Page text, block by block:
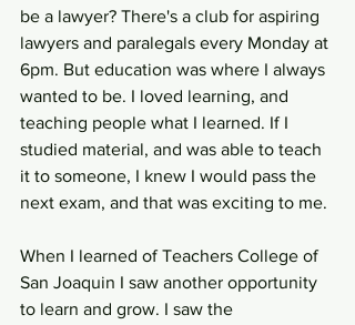
be a lawyer? There's a club for aspiring
lawyers and paralegals every Monday at
6pm. But education was where I always
wanted to be. I loved learning, and
teaching people what I learned. If I
studied material, and was able to teach
it to someone, I knew I would pass the
next exam, and that was exciting to me.
When I learned of Teachers College of
San Joaquin I saw another opportunity
to learn and grow. I saw the